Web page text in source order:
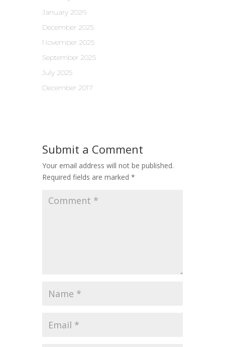
January 2026
December 2025
November 2025
September 2025
July 2025
December 2017
Submit a Comment
Your email address will not be published.
Required fields are marked *